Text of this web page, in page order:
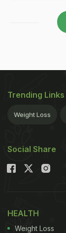
Trending Links
Weight Loss
Social Share
HEALTH
Weight Loss